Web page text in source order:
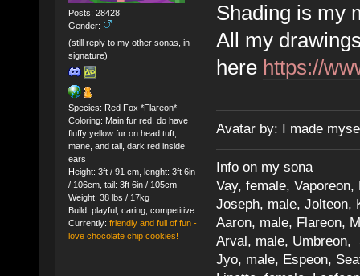
Posts: 28428
Gender:
(still reply to my other sonas, in
signature)
Species: Red Fox *Flareon*
Coloring: Main fur red, do have
fluffy yellow fur on head tuft,
mane, and tail, dark red inside
ears
Height: 3ft / 91 cm, lenght: 3ft 6in
/ 106cm, tail: 3ft 6in / 105cm
Weight: 38 lbs / 17kg
Build: playful, caring, competitive
Currently: friendly and full of fun -
love chocolate chip cookies!
Shading is my
All my
here https://
Avatar by: I made
Info on my sona
Vay, female,
Joseph, male, Jolteon,
Aaron, male, Flareon,
Arval, male, Umbreon,
Jyo, male, Espeon,